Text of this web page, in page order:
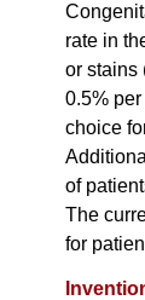
rate in
or stains
0.5%
choice
of
The
for